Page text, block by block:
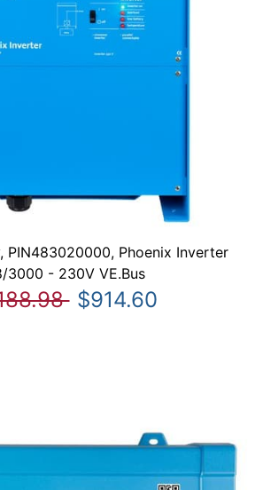
PIN483020000, Phoenix Inverter
3000 - 230V VE.Bus
$914.60